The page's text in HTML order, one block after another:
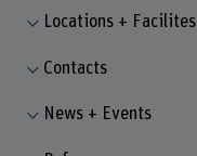
Locations + Facilites
Contacts
News + Events